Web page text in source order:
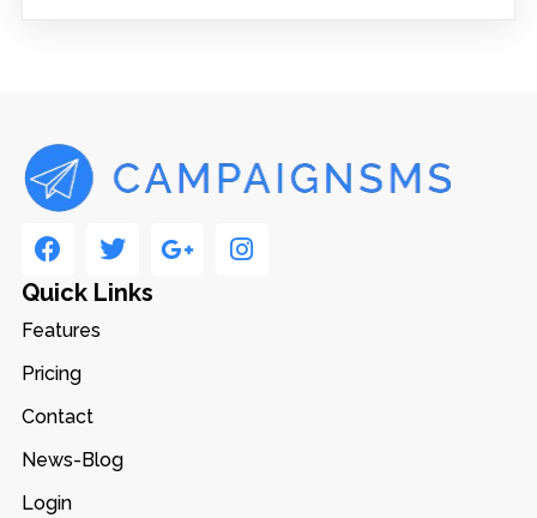
Quick Links
Features
Pricing
Contact
News-Blog
Login